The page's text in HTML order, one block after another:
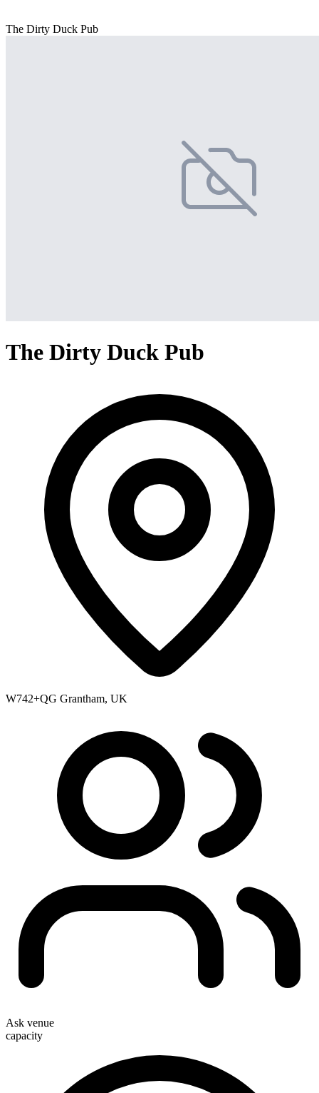
The Dirty Duck Pub
The Dirty Duck Pub
W742+QG Grantham, UK
Ask venue
capacity